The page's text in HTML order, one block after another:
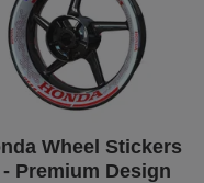
Wheel Stickers
Premium Design